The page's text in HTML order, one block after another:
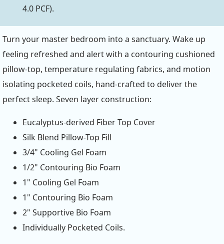
4.0 PCF).
Turn your master bedroom into a sanctuary. Wake up
feeling refreshed and alert with a contouring cushioned
pillow-top, temperature regulating fabrics, and motion
isolating pocketed coils, hand-crafted to deliver the
perfect sleep. Seven layer construction:
Eucalyptus-derived Fiber Top Cover
Silk Blend Pillow-Top Fill
3/4" Cooling Gel Foam
1/2" Contouring Bio Foam
1" Cooling Gel Foam
1" Contouring Bio Foam
2" Supportive Bio Foam
Individually Pocketed Coils.